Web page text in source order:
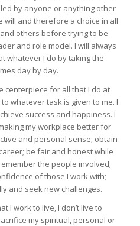
by anyone or anything other
will and therefore a choice in all
others before trying to be
and role model. I will always
whatever I do by taking the
day by day.
centerpiece for all that I do at
whatever task is given to me. I
success and happiness. I
my workplace better for
and personal sense; obtain
be fair and honest while
the people involved;
of those I work with;
and seek new challenges.
I work to live, I don’t live to
my spiritual, personal or